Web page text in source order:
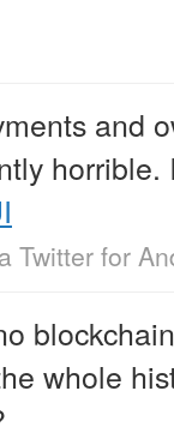
and
horrible.
Twitter for
whole